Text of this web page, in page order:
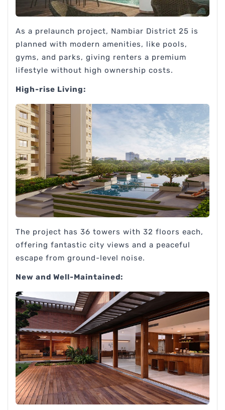
As a prelaunch project, Nambiar District 25 is
planned with modern amenities, like pools,
gyms, and parks, giving renters a premium
lifestyle without high ownership costs.
High-rise Living:
The project has 36 towers with 32 floors each,
offering fantastic city views and a peaceful
escape from ground-level noise.
New and Well-Maintained: